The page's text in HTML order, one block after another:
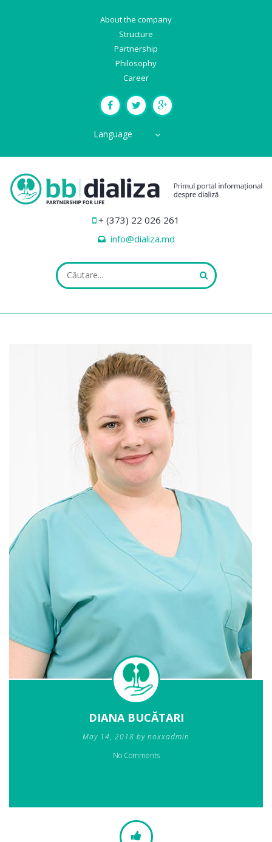
About the company
Structure
Partnership
Philosophy
Career
Language
ALL FIELDS ARE REQUIRED.
Close Appointment form
+ (373) 22 026 261
info@dializa.md
DIANA BUCĂTARI
May 14, 2018 by noxxadmin
No Comments